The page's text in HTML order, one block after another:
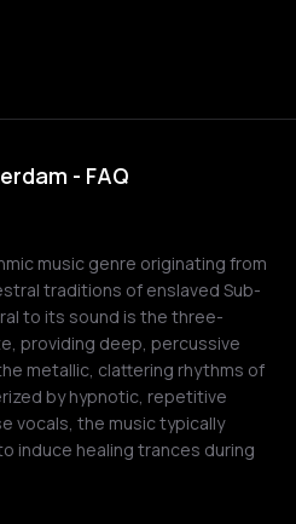
- FAQ
music genre originating from
traditions of enslaved Sub-
to its sound is the three-
providing deep, percussive
metallic, clattering rhythms of
by hypnotic, repetitive
vocals, the music typically
induce healing trances during